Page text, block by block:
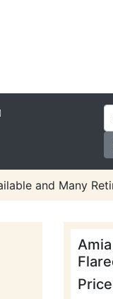
and Many